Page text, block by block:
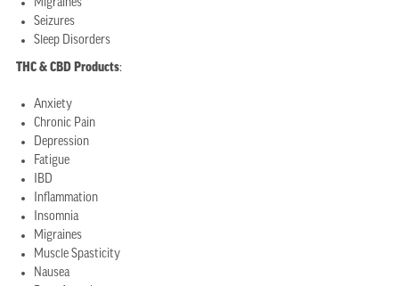
Migraines
Seizures
Sleep Disorders
THC & CBD Products:
Anxiety
Chronic Pain
Depression
Fatigue
IBD
Inflammation
Insomnia
Migraines
Muscle Spasticity
Nausea